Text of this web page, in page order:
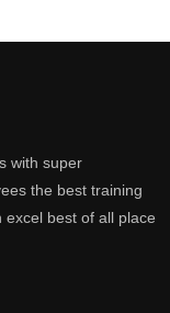
with super
the best training
best of all place